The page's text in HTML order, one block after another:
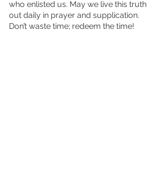
who enlisted us. May we live this truth
out daily in prayer and supplication.
Don’t waste time; redeem the time!